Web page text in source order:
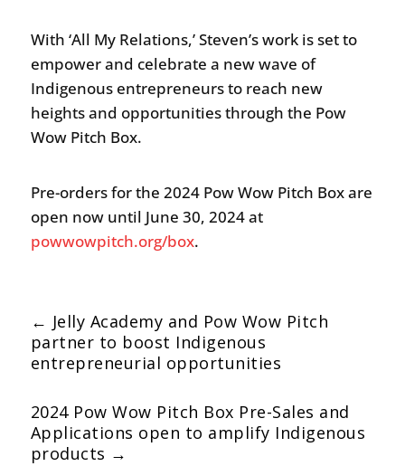
With ‘All My Relations,’ Steven’s work is set to
empower and celebrate a new wave of
Indigenous entrepreneurs to reach new
heights and opportunities through the Pow
Wow Pitch Box.
Pre-orders for the 2024 Pow Wow Pitch Box are
open now until June 30, 2024 at
powwowpitch.org/box.
← Jelly Academy and Pow Wow Pitch
partner to boost Indigenous
entrepreneurial opportunities
2024 Pow Wow Pitch Box Pre-Sales and
Applications open to amplify Indigenous
products →